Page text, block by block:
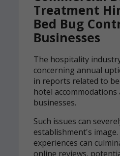
Treatment
Bed Bug
Businesses
The hospitality
concerning annual
in reports related to
hotel accommodations
businesses.
Such issues can
establishment's image.
experiences can
online reviews,